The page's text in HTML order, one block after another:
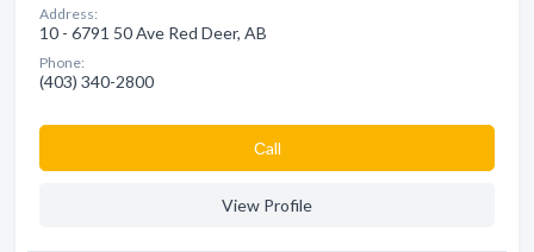
Address:
10 - 6791 50 Ave Red Deer, AB
Phone:
(403) 340-2800
Сall
View Profile